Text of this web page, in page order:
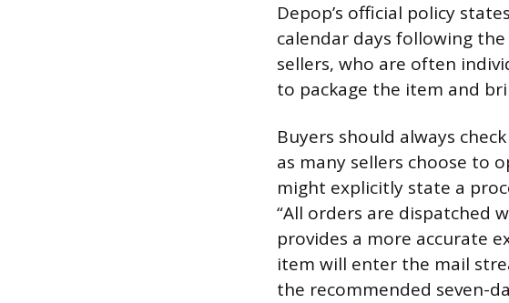
Depop’s official policy
calendar days following
sellers, who are often
to package the item and
Buyers should always
as many sellers choose to
might explicitly state a
“All orders are dispatched
provides a more accurate
item will enter the mail
the recommended seven-